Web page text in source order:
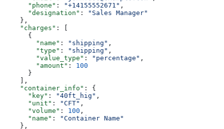
      "phone"
: "+14155552671" ,
      "designation"
:
"Sales Manager"
    },
    "charges"
: [
      {
        "name"
: "shipping" ,
        "type"
: "shipping" ,
        "value_type"
: "percentage" ,
        "amount"
: 100
      }
    ],
    "container_info"
: {
      "key"
: "40ft_hig" ,
      "unit"
: "CFT" ,
      "volume"
: 100 ,
      "name"
:
"Container Name"
    },